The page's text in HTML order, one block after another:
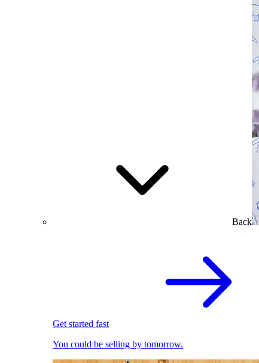
Back
Get started fast
You could be selling by tomorrow.